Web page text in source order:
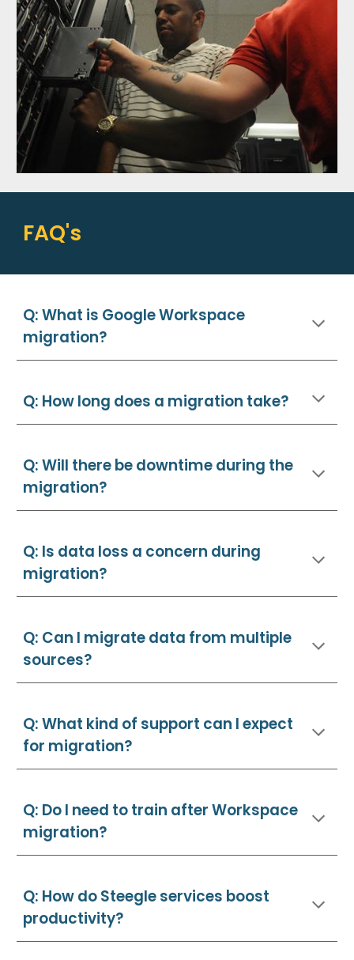
FAQ's
Q: What is Google Workspace
migration?
Q: How long does a migration take?
Q: Will there be downtime during the
migration?
Q: Is data loss a concern during
migration?
Q: Can I migrate data from multiple
sources?
Q: What kind of support can I expect
for migration?
Q: Do I need to train after Workspace
migration?
Q: How do Steegle services boost
productivity?